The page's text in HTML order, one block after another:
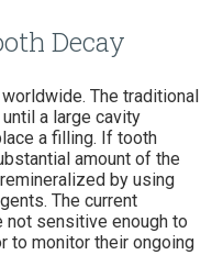
Decay
The traditional
a large cavity
a filling. If tooth
amount of the
by using
The current
not sensitive enough to
to monitor their ongoing